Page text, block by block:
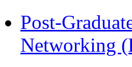
Post-
Networking